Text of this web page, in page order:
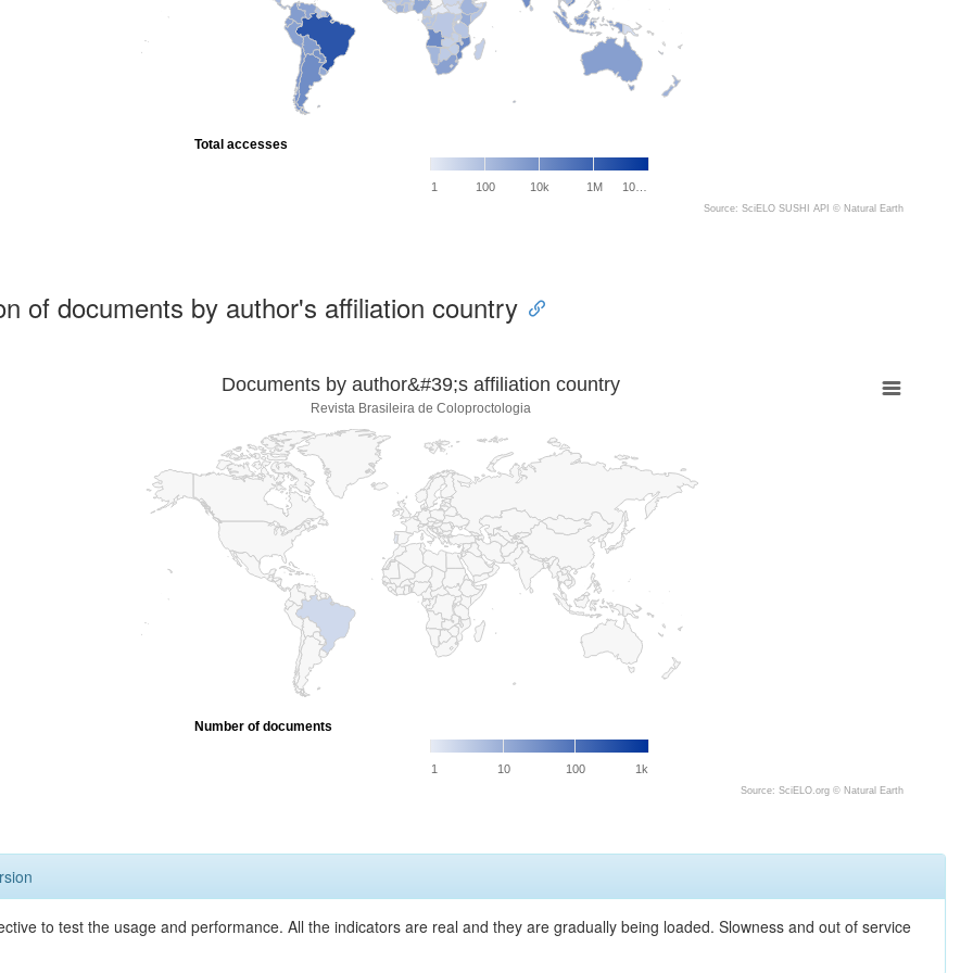
1 100 10k 1M 10…
Total accesses
Source: SciELO SUSHI API © Natural Earth
of documents by author's affiliation country
Documents by author&#39;s affiliation country
Revista Brasileira de Coloproctologia
1 10 100 1k
Number of documents
Source: SciELO.org © Natural Earth
to test the usage and performance. All the indicators are real and they are gradually being loaded. Slowness and out of service